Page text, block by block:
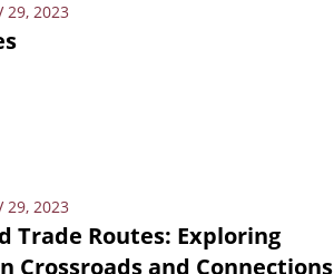
29, 2023
29, 2023
Trade Routes: Exploring
Crossroads and Connections